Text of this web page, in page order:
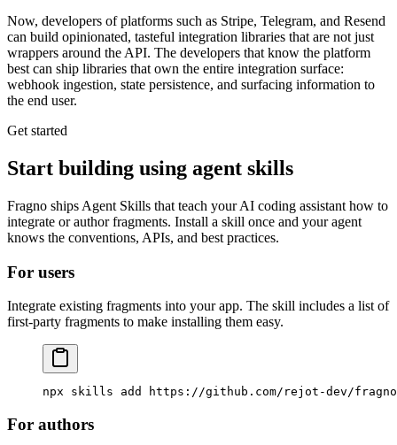
Now, developers of platforms such as Stripe, Telegram, and Resend
can build opinionated, tasteful integration libraries that are not just
wrappers around the API. The developers that know the platform
best can ship libraries that own the entire integration surface:
webhook ingestion, state persistence, and surfacing information to
the end user.
Get started
Start building using agent skills
Fragno ships Agent Skills that teach your AI coding assistant how to
integrate or author fragments. Install a skill once and your agent
knows the conventions, APIs, and best practices.
For users
Integrate existing fragments into your app. The skill includes a list of
first-party fragments to make installing them easy.
npx skills add https://github.com/rejot-dev/fragno
For authors